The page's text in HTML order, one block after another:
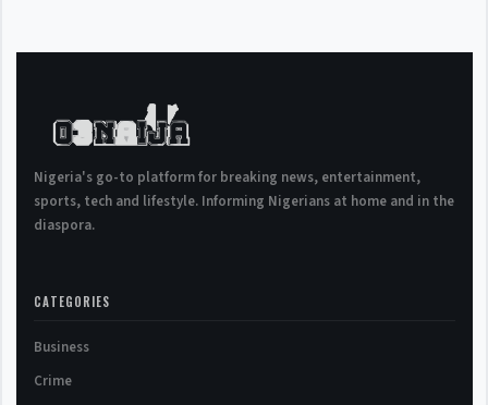
Nigeria's go-to platform for breaking news, entertainment,
sports, tech and lifestyle. Informing Nigerians at home and in the
diaspora.
CATEGORIES
Business
Crime